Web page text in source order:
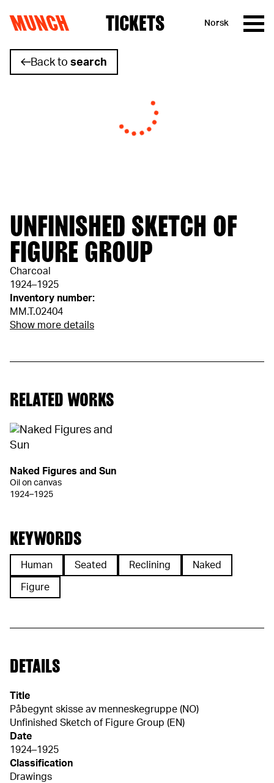
Skip to content
MUNCH TICKETS Norsk
Back to search
UNFINISHED SKETCH OF
FIGURE GROUP
Charcoal
1924–1925
Inventory number:
MM.T.02404
Show more details
RELATED WORKS
Naked Figures and Sun
Oil on canvas
1924–1925
KEYWORDS
Human Seated Reclining Naked
Figure
DETAILS
Title
Påbegynt skisse av menneskegruppe (NO)
Unfinished Sketch of Figure Group (EN)
Date
1924–1925
Classification
Drawings